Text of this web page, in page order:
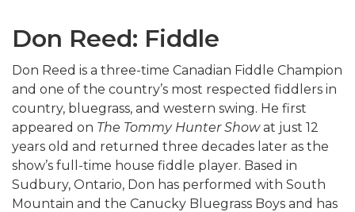
Don Reed: Fiddle
Don Reed is a three-time Canadian Fiddle Champion
and one of the country’s most respected fiddlers in
country, bluegrass, and western swing. He first
appeared on The Tommy Hunter Showat just 12
years old and returned three decades later as the
show’s full-time house fiddle player. Based in
Sudbury, Ontario, Don has performed with South
Mountain and the Canucky Bluegrass Boys and has